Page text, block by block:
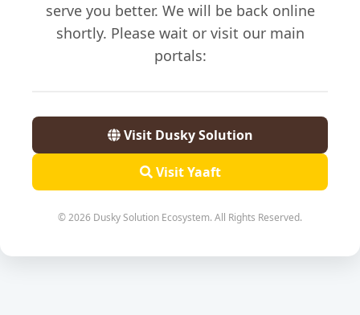
serve you better. We will be back online
shortly. Please wait or visit our main
portals:
Visit Dusky Solution
Visit Yaaft
© 2026 Dusky Solution Ecosystem. All Rights Reserved.